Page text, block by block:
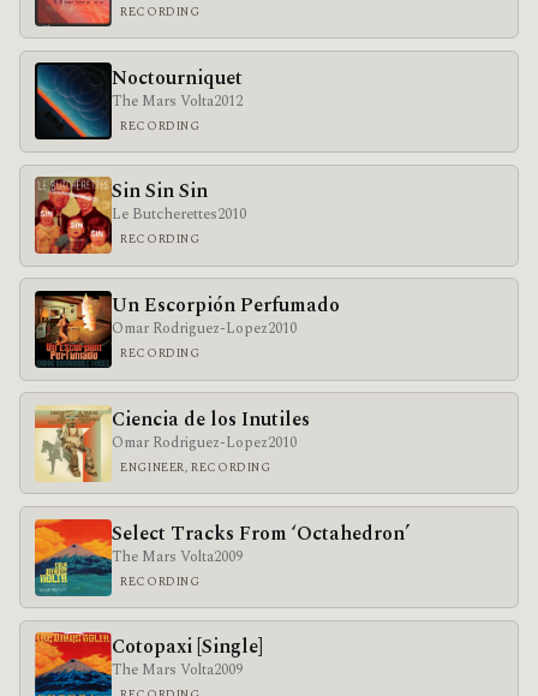
RECORDING
Noctourniquet
The Mars Volta2012
RECORDING
Sin Sin Sin
Le Butcherettes2010
RECORDING
Un Escorpión Perfumado
Omar Rodriguez-Lopez2010
RECORDING
Ciencia de los Inutiles
Omar Rodriguez-Lopez2010
ENGINEER, RECORDING
Select Tracks From ‘Octahedron’
The Mars Volta2009
RECORDING
Cotopaxi [Single]
The Mars Volta2009